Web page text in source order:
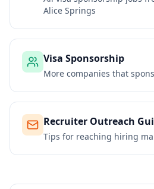
Alice Springs
Visa Sponsorship
More companies that
Recruiter Outreach
Tips for reaching hiring